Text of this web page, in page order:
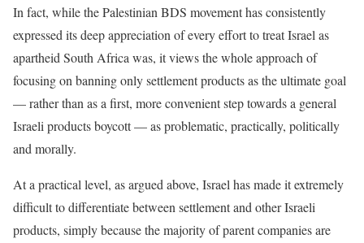
In fact, while the Palestinian BDS movement has consistently
expressed its deep appreciation of every effort to treat Israel as
apartheid South Africa was, it views the whole approach of
focusing on banning only settlement products as the ultimate goal
— rather than as a first, more convenient step towards a general
Israeli products boycott — as problematic, practically, politically
and morally.
At a practical level, as argued above, Israel has made it extremely
difficult to differentiate between settlement and other Israeli
products, simply because the majority of parent companies are